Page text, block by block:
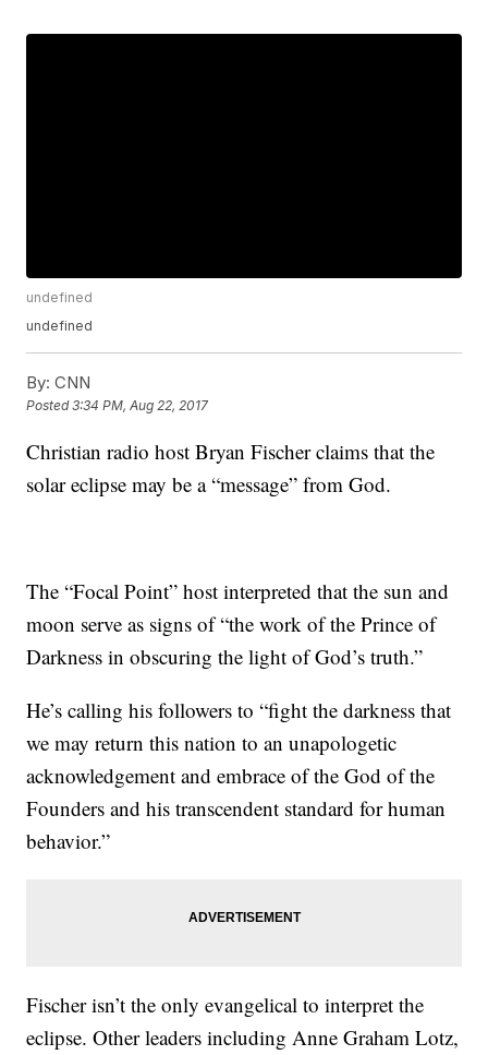
undefined
undefined
By: CNN
Posted3:34 PM, Aug 22, 2017
Christian radio host Bryan Fischer claims that the
solar eclipse may be a “message” from God.
The “Focal Point” host interpreted that the sun and
moon serve as signs of “the work of the Prince of
Darkness in obscuring the light of God’s truth.”
He’s calling his followers to “fight the darkness that
we may return this nation to an unapologetic
acknowledgement and embrace of the God of the
Founders and his transcendent standard for human
behavior.”
Fischer isn’t the only evangelical to interpret the
eclipse. Other leaders including Anne Graham Lotz,